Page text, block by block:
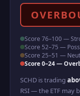
Score 76–100 —
Score 52–75 —
Score 25–51 —
Score 0–24 —
SCHD is trading
RSI — the ETF may